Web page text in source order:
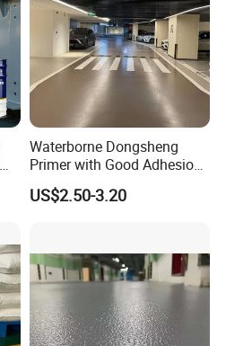
Waterborne Dongsheng
Primer with Good Adhesion
for Eco-Friendly Indoor
Floors
US$2.50-3.20